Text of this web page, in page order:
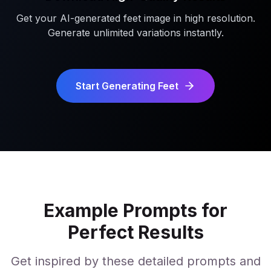
Get your AI-generated feet image in high resolution.
Generate unlimited variations instantly.
Start Generating Feet
Example Prompts for
Perfect Results
Get inspired by these detailed prompts and